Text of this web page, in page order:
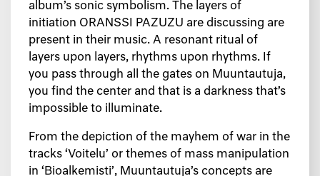
album’s sonic symbolism. The layers of
initiation ORANSSI PAZUZU are discussing are
present in their music. A resonant ritual of
layers upon layers, rhythms upon rhythms. If
you pass through all the gates on Muuntautuja,
you find the center and that is a darkness that’s
impossible to illuminate.
From the depiction of the mayhem of war in the
tracks ‘Voitelu’ or themes of mass manipulation
in ‘Bioalkemisti’, Muuntautuja’s concepts are